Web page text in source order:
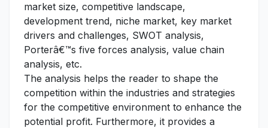
market size, competitive landscape,
development trend, niche market, key market
drivers and challenges, SWOT analysis,
Porterâ€™s five forces analysis, value chain
analysis, etc.
The analysis helps the reader to shape the
competition within the industries and strategies
for the competitive environment to enhance the
potential profit. Furthermore, it provides a